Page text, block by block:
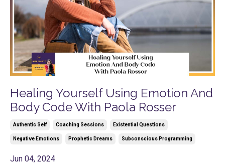
Healing Yourself Using Emotion And
Body Code With Paola Rosser
Authentic Self Coaching Sessions Existential Questions
Negative Emotions Prophetic Dreams Subconscious Programming
Jun 04, 2024